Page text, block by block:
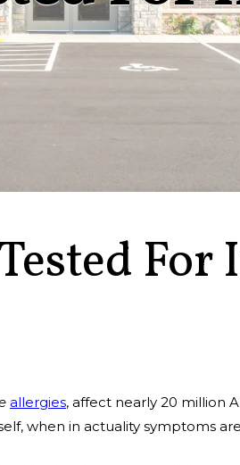
allergies, affect nearly 20 million
when in actuality symptoms